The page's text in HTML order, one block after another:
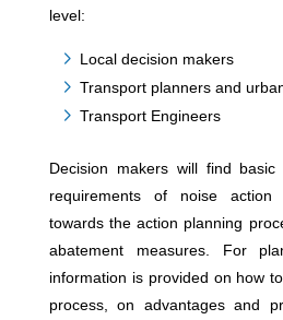
level:
Local decision makers
Transport planners and
Transport Engineers
Decision makers will find
requirements of noise action
towards the action planning
abatement measures. For
information is provided on how
process, on advantages and